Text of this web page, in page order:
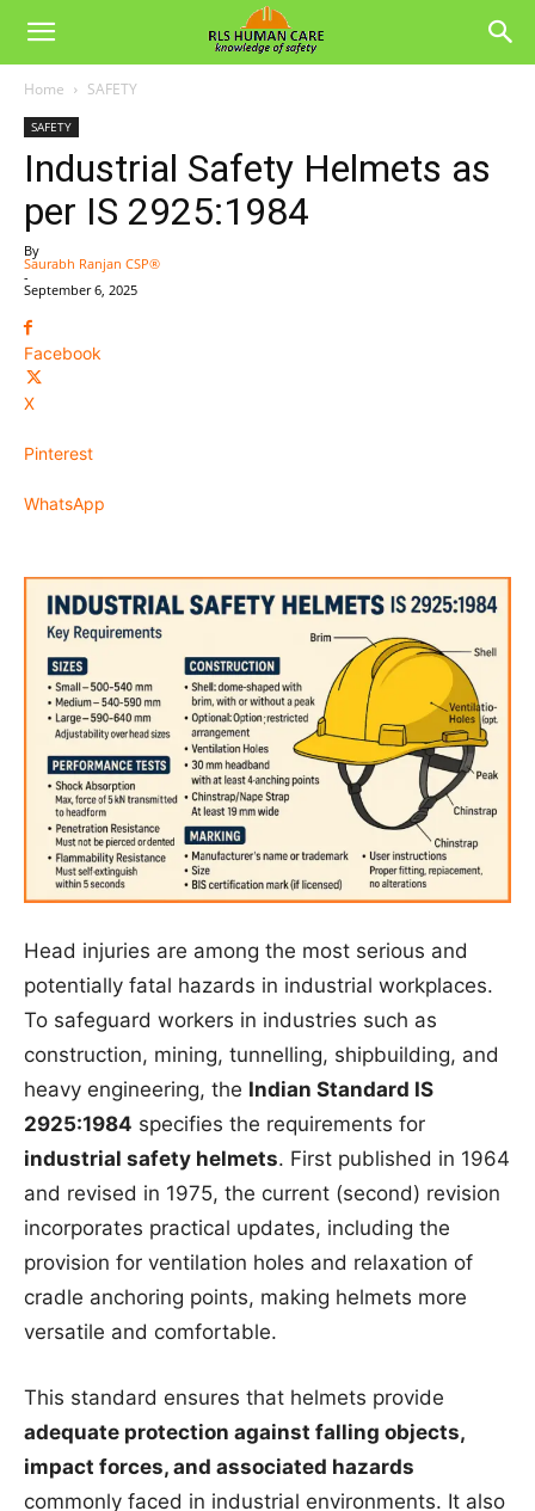
Home SAFETY
SAFETY
Industrial Safety Helmets as
per IS 2925:1984
By
Saurabh Ranjan CSP®
-
September 6, 2025
Facebook
X
Pinterest
WhatsApp
Head injuries are among the most serious and
potentially fatal hazards in industrial workplaces.
To safeguard workers in industries such as
construction, mining, tunnelling, shipbuilding, and
heavy engineering, the Indian Standard IS
2925:1984 specifies the requirements for
industrial safety helmets. First published in 1964
and revised in 1975, the current (second) revision
incorporates practical updates, including the
provision for ventilation holes and relaxation of
cradle anchoring points, making helmets more
versatile and comfortable.
This standard ensures that helmets provide
adequate protection against falling objects,
impact forces, and associated hazards
commonly faced in industrial environments. It also